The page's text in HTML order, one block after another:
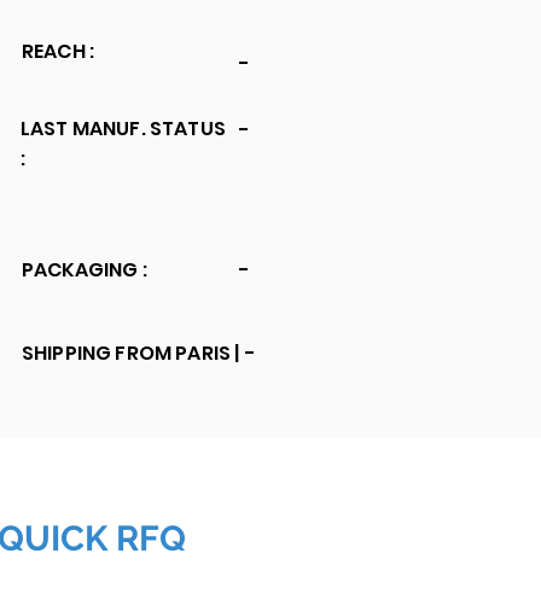
REACH :
LAST MANUF. STATUS
:
-
-
PACKAGING : -
SHIPPING FROM PARIS | -
RFQ